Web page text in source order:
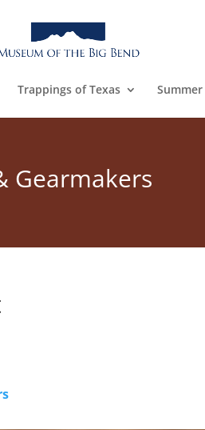
Trappings of Texas
Gearmakers